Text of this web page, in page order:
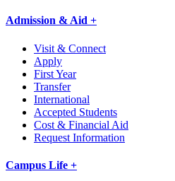
Admission & Aid +
Visit & Connect
Apply
First Year
Transfer
International
Accepted Students
Cost & Financial Aid
Request Information
Campus Life +